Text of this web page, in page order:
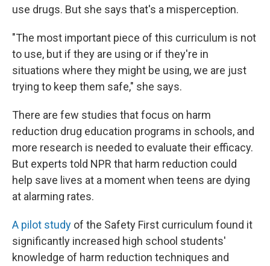
use drugs. But she says that's a misperception.
"The most important piece of this curriculum is not
to use, but if they are using or if they're in
situations where they might be using, we are just
trying to keep them safe," she says.
There are few studies that focus on harm
reduction drug education programs in schools, and
more research is needed to evaluate their efficacy.
But experts told NPR that harm reduction could
help save lives at a moment when teens are dying
at alarming rates.
A pilot study of the Safety First curriculum found it
significantly increased high school students'
knowledge of harm reduction techniques and